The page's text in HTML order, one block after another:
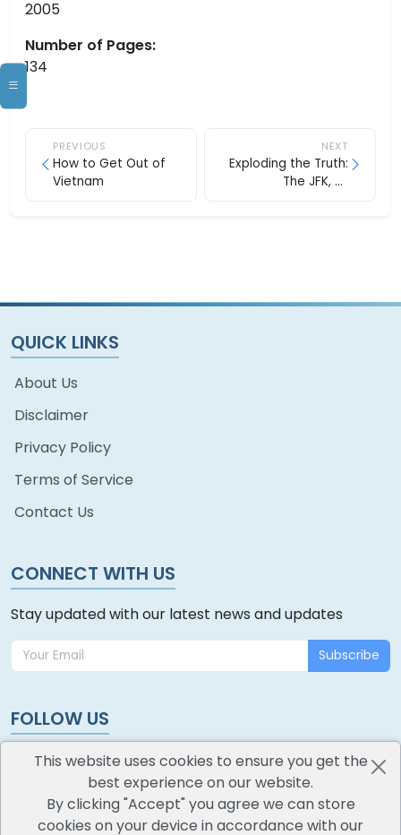
2005
Number of Pages:
134
PREVIOUS
How to Get Out of
Vietnam
NEXT
Exploding the Truth:
The JFK, Jr.
QUICK LINKS
About Us
Disclaimer
Privacy Policy
Terms of Service
Contact Us
CONNECT WITH US
Stay updated with our latest news and updates
Subscribe
FOLLOW US
This website uses cookies to ensure you get the
best experience on our website.
By clicking "Accept" you agree we can store
cookies on your device in accordance with our